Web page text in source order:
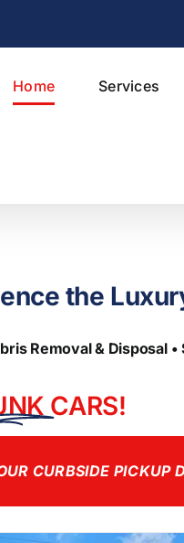
Home Services
the
Removal & Disposal •
CARS!
CURBSIDE PICKUP